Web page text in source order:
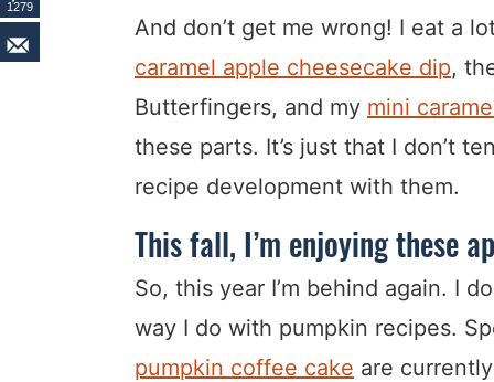
And don’t get me wrong! I eat a
caramel apple cheesecake dip,
Butterfingers, and my mini
these parts. It’s just that I don’t
recipe development with them.
This fall, I’m enjoying these
So, this year I’m behind again. I
way I do with pumpkin recipes.
pumpkin coffee cake are
1279